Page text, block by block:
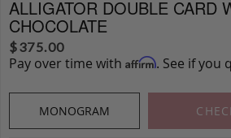
ALLIGATOR DOUBLE CARD
CHOCOLATE
$375.00
Pay over time with Affirm. See if you
MONOGRAM